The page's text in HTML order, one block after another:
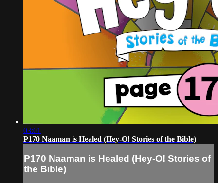
03:01
P170 Naaman is Healed (Hey-O! Stories of the Bible)
P170 Naaman is Healed (Hey-O! Stories of
the Bible)